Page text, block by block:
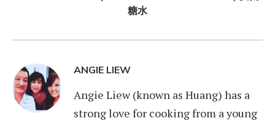
糖水
ANGIE LIEW
Angie Liew (known as Huang) has a
strong love for cooking from a young